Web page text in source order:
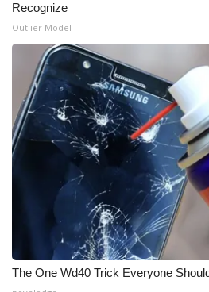
Recognize
Outlier Model
The One Wd40 Trick Everyone